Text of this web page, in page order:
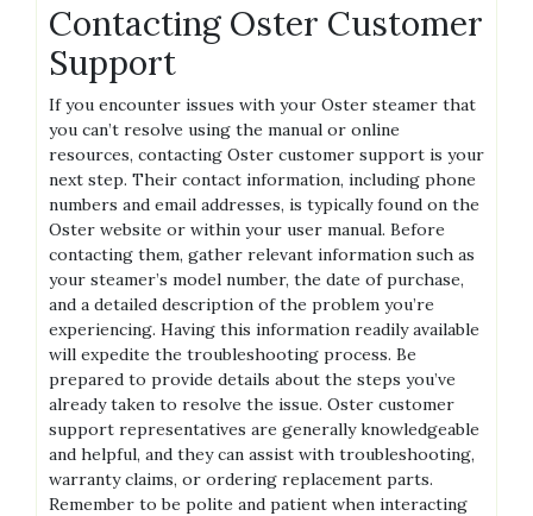
Contacting Oster Customer
Support
If you encounter issues with your Oster steamer that
you can’t resolve using the manual or online
resources‚ contacting Oster customer support is your
next step. Their contact information‚ including phone
numbers and email addresses‚ is typically found on the
Oster website or within your user manual. Before
contacting them‚ gather relevant information such as
your steamer’s model number‚ the date of purchase‚
and a detailed description of the problem you’re
experiencing. Having this information readily available
will expedite the troubleshooting process. Be
prepared to provide details about the steps you’ve
already taken to resolve the issue. Oster customer
support representatives are generally knowledgeable
and helpful‚ and they can assist with troubleshooting‚
warranty claims‚ or ordering replacement parts.
Remember to be polite and patient when interacting